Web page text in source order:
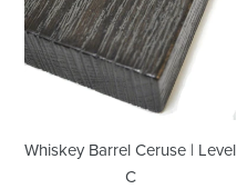
Whiskey Barrel Ceruse | Level
C